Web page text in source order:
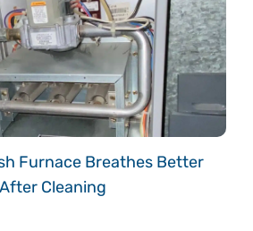
Furnace Breathes Better
After Cleaning